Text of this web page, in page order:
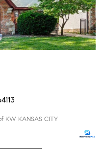
KW KANSAS CITY